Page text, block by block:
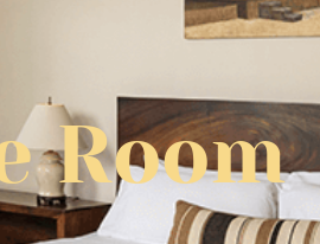
Room